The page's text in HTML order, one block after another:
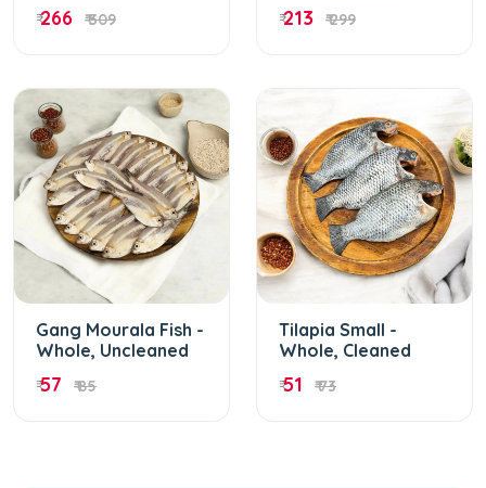
₹266 ₹ 309 ₹213 ₹ 299
Gang Mourala Fish -
Whole, Uncleaned
₹57 ₹ 85
Tilapia Small -
Whole, Cleaned
₹51 ₹ 73